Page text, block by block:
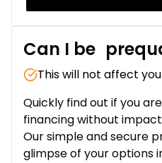
Can I be
This will not affect
Quickly find out if you
financing without
Our simple and secure
glimpse of your options